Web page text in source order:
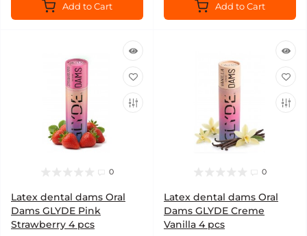
Add to Cart Add to Cart
0
Latex dental dams Oral
Dams GLYDE Pink
Strawberry 4 pcs
0
Latex dental dams Oral
Dams GLYDE Creme
Vanilla 4 pcs